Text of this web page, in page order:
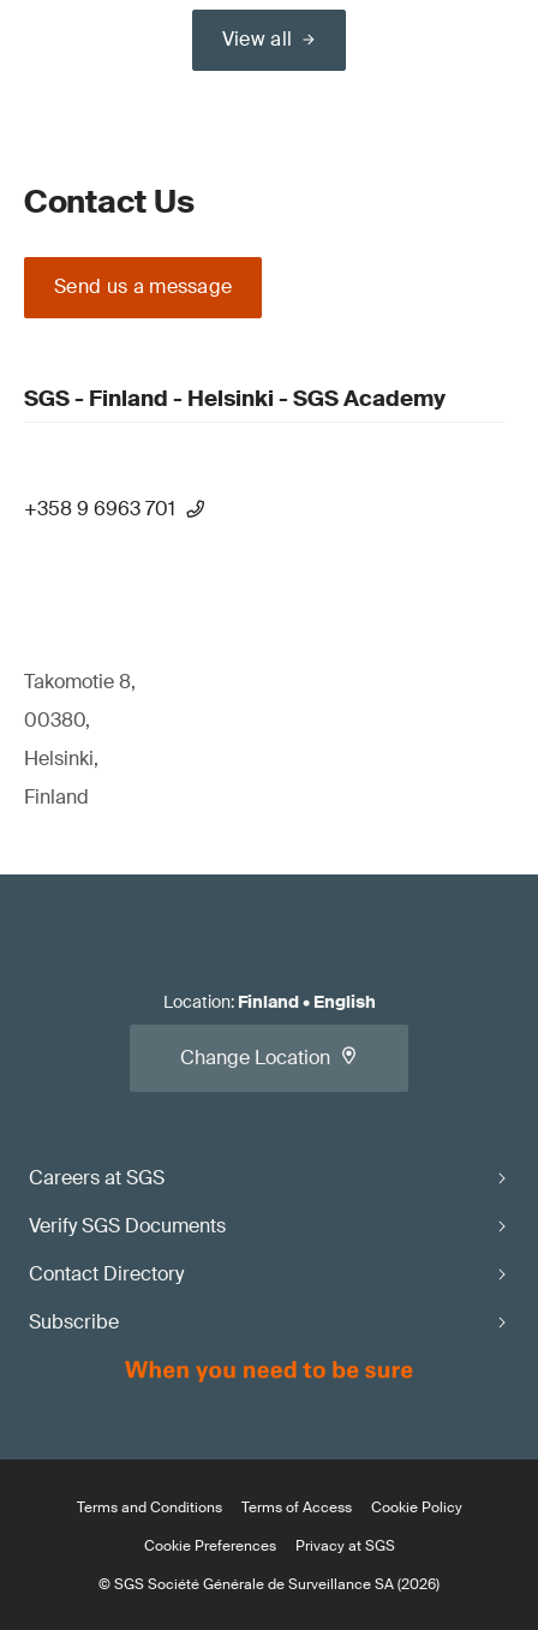
View all
Contact Us
Send us a message
SGS - Finland - Helsinki - SGS Academy
+358 9 6963 701
Takomotie 8,
00380,
Helsinki,
Finland
Careers at SGS
Verify SGS Documents
Contact Directory
Subscribe
Location: Finland• English
Change Location
Terms and Conditions Terms of Access
Cookie Policy
Cookie Preferences
Privacy at SGS
© SGS Société Générale de Surveillance SA (2026)